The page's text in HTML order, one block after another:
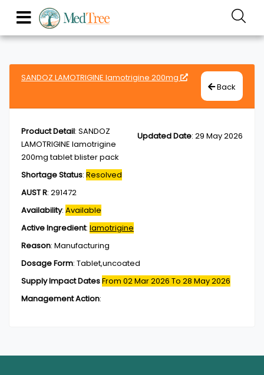
SANDOZ LAMOTRIGINE lamotrigine 200mg
Back
Updated Date: 29 May 2026
Product Detail: SANDOZ
LAMOTRIGINE lamotrigine
200mg tablet blister pack
Shortage Status: Resolved
AUST R: 291472
Availability: Available
Active Ingredient: lamotrigine
Reason: Manufacturing
Dosage Form: Tablet,uncoated
Supply Impact DatesFrom 02 Mar 2026 To 28 May 2026
Management Action: